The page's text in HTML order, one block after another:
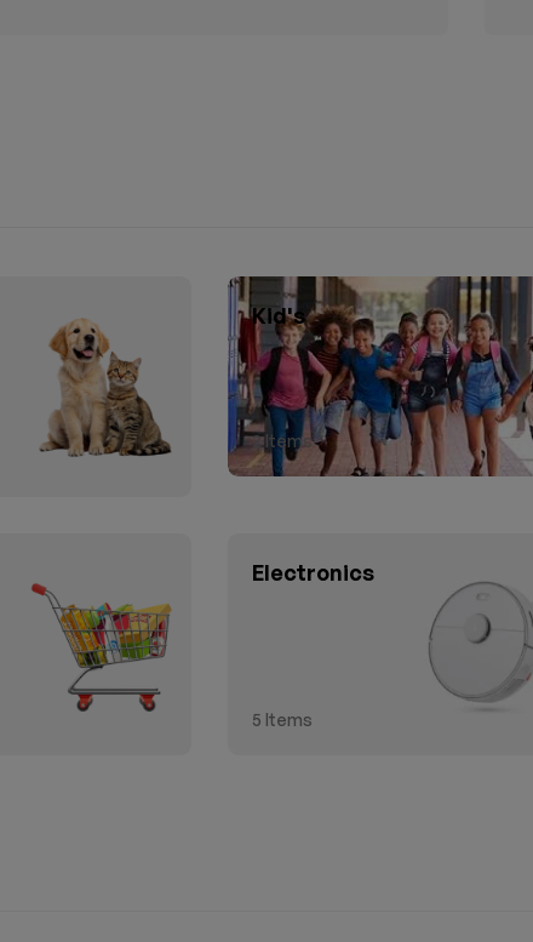
Kid's
2 Items
Electronics
5 Items